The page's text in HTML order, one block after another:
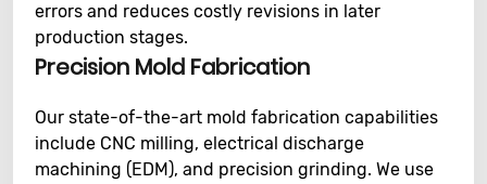
errors and reduces costly revisions in later
production stages.
Precision Mold Fabrication
Our state-of-the-art mold fabrication capabilities
include CNC milling, electrical discharge
machining (EDM), and precision grinding. We use